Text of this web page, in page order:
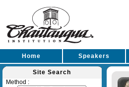
Home Speakers
Site Search
Method :